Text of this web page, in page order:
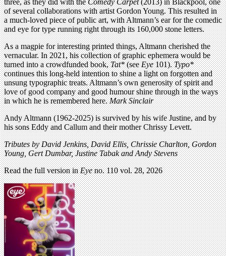
of several collaborations with artist Gordon Young. This resulted in
a much-loved piece of public art, with Altmann’s ear for the comedic
and eye for type running right through its 160,000 stone letters.
As a magpie for interesting printed things, Altmann cherished the
vernacular. In 2021, his collection of graphic ephemera would be
turned into a crowdfunded book,Tat*(seeEye101).Typo*
continues this long-held intention to shine a light on forgotten and
unsung typographic treats. Altmann’s own generosity of spirit and
love of good company and good humour shine through in the ways
in which he is remembered here.Mark Sinclair
Andy Altmann (1962-2025) is survived by his wife Justine, and by
his sons Eddy and Callum and their mother Chrissy Levett.
Tributes by David Jenkins, David Ellis, Chrissie Charlton, Gordon
Young, Gert Dumbar, Justine Tabak and Andy Stevens
Read the full version inEyeno. 110 vol. 28, 2026